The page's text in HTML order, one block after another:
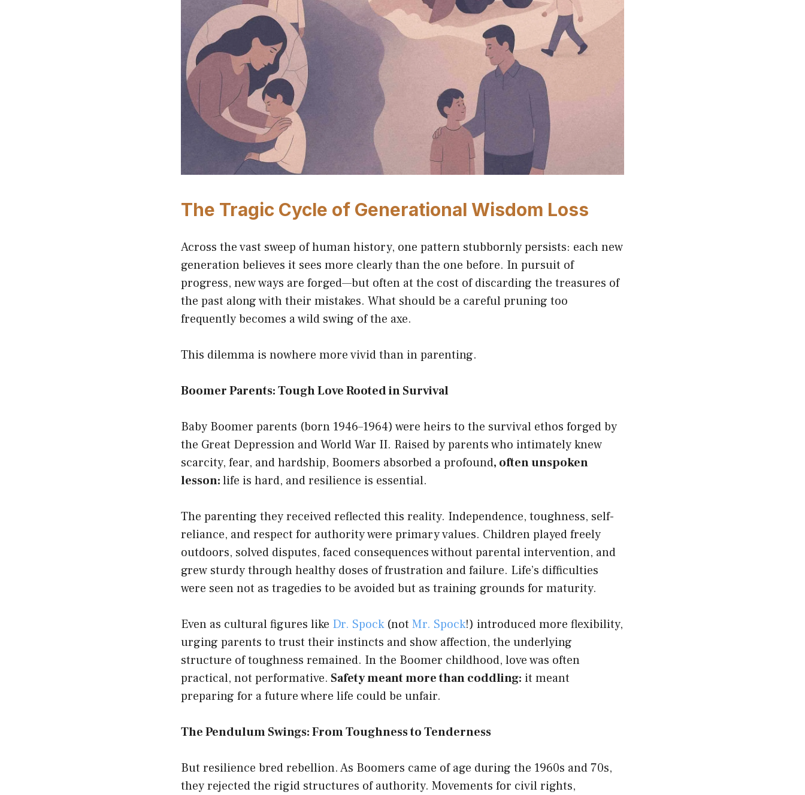
The Tragic Cycle of Generational Wisdom Loss
Across the vast sweep of human history, one pattern stubbornly persists: each new
generation believes it sees more clearly than the one before. In pursuit of
progress, new ways are forged—but often at the cost of discarding the treasures of
the past along with their mistakes. What should be a careful pruning too
frequently becomes a wild swing of the axe.
This dilemma is nowhere more vivid than in parenting.
Boomer Parents: Tough Love Rooted in Survival
Baby Boomer parents (born 1946–1964) were heirs to the survival ethos forged by
the Great Depression and World War II. Raised by parents who intimately knew
scarcity, fear, and hardship, Boomers absorbed a profound, often unspoken
lesson:life is hard, and resilience is essential.
The parenting they received reflected this reality. Independence, toughness, self-
reliance, and respect for authority were primary values. Children played freely
outdoors, solved disputes, faced consequences without parental intervention, and
grew sturdy through healthy doses of frustration and failure. Life’s difficulties
were seen not as tragedies to be avoided but as training grounds for maturity.
Even as cultural figures like Dr. Spock(not Mr. Spock!) introduced more flexibility,
urging parents to trust their instincts and show affection, the underlying
structure of toughness remained. In the Boomer childhood, love was often
practical, not performative. Safety meant more than coddling: it meant
preparing for a future where life could be unfair.
The Pendulum Swings: From Toughness to Tenderness
But resilience bred rebellion. As Boomers came of age during the 1960s and 70s,
they rejected the rigid structures of authority. Movements for civil rights,